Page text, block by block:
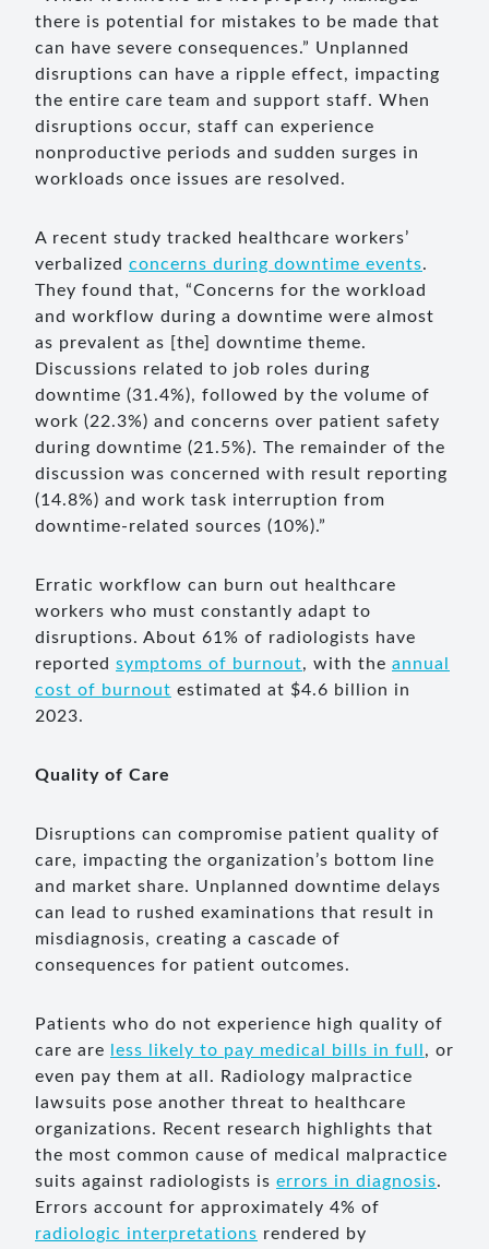
there is potential for mistakes to be made that
can have severe consequences.” Unplanned
disruptions can have a ripple effect, impacting
the entire care team and support staff. When
disruptions occur, staff can experience
nonproductive periods and sudden surges in
workloads once issues are resolved.
A recent study tracked healthcare workers’
verbalized concerns during downtime events.
They found that, “Concerns for the workload
and workflow during a downtime were almost
as prevalent as [the] downtime theme.
Discussions related to job roles during
downtime (31.4%), followed by the volume of
work (22.3%) and concerns over patient safety
during downtime (21.5%). The remainder of the
discussion was concerned with result reporting
(14.8%) and work task interruption from
downtime-related sources (10%).”
Erratic workflow can burn out healthcare
workers who must constantly adapt to
disruptions. About 61% of radiologists have
reported symptoms of burnout, with the annual
cost of burnout estimated at $4.6 billion in
2023.
Quality of Care
Disruptions can compromise patient quality of
care, impacting the organization’s bottom line
and market share. Unplanned downtime delays
can lead to rushed examinations that result in
misdiagnosis, creating a cascade of
consequences for patient outcomes.
Patients who do not experience high quality of
care are
less likely to pay medical bills in full , or
even pay them at all. Radiology malpractice
lawsuits pose another threat to healthcare
organizations. Recent research highlights that
the most common cause of medical malpractice
suits against radiologists is errors in diagnosis.
Errors account for approximately 4% of
radiologic interpretations rendered by